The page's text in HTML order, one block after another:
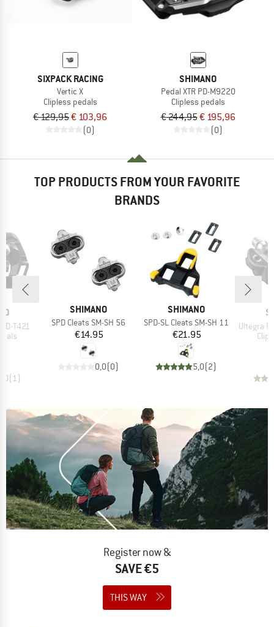
SIXPACK RACING
Vertic X
Clipless pedals
€ 129,95€ 103,96
(0)
SHIMANO
Pedal XTR PD-M9220
Clipless pedals
€ 244,95€ 195,96
(0)
TOP PRODUCTS FROM YOUR FAVORITE
BRANDS
T421
(1)
BRAND
SHIMANO
Item(s)
SPD Cleats SM-SH 56
Price
€14.95
0,0(0)
BRAND
SHIMANO
Item(s)
SPD-SL Cleats SM-SH 11
Price
€21.95
5,0(2)
Item(s)
Ultegra
Register now &
SAVE €5
THIS WAY